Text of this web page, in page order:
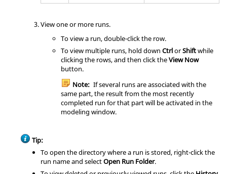
View one or more runs.
To view a run, double-click the row.
To view multiple runs, hold down CtrlorShiftwhile
clicking the rows, and then click theView Now
button.
Note: If several runs are associated with the
same part, the result from the most recently
completed run for that part will be activated in the
modeling window.
Tip:
To open the directory where a run is stored, right-click the
run name and selectOpen Run Folder.